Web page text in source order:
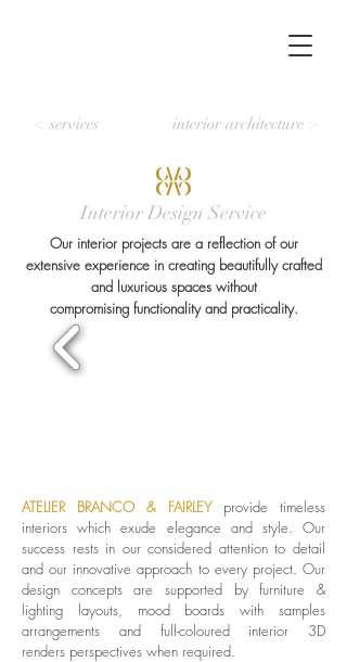
< services interior architecture >
Interior Design Service
Our interior projects are a reflection of our
extensive experience in creating beautifully crafted
and luxurious spaces without
compromising functionality and practicality.
ATELIER BRANCO & FAIRLEYprovide timeless
interiors which exude elegance and style. Our
success rests in our considered attention to detail
and our innovative approach to every project. Our
design concepts are supported by furniture &
lighting layouts, mood boards with samples
arrangements and full-coloured interior 3D
renders perspectives when required.